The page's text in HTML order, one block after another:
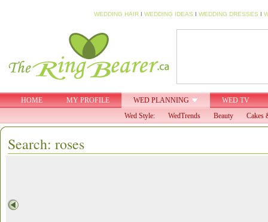
WEDDING HAIR I WEDDING IDEAS I WEDDING DRESSES I
HOME MY PROFILE WED PLANNING
WED TV
Wed Style:
WedTrends Beauty Cakes
Search: roses